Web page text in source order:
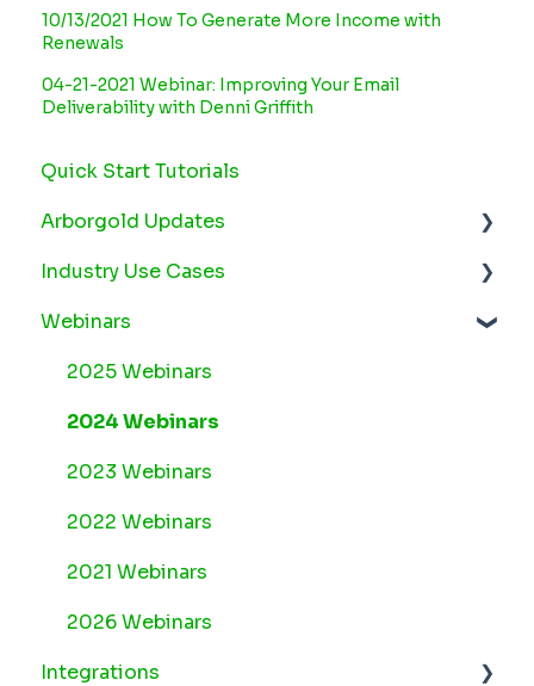
10/13/2021 How To Generate More Income with
Renewals
04-21-2021 Webinar: Improving Your Email
Deliverability with Denni Griffith
Quick Start Tutorials
Arborgold Updates
Arborgold Cloud Releases 2026
Arborgold Crew Releases 2026
Arborgold Estimator Releases 2026
Arborgold Insider - Monthly Updates
Arborgold Major Feature Additions
Arborgold Monthly Improvements 2025
Arborgold Monthly Improvements 2023-24
8.1 Release Documentation
8.0 Release Documentation
Industry Use Cases
Snow
Plant Health Care
Lawn Maintenance
Webinars
2025 Webinars
2024 Webinars
2023 Webinars
2022 Webinars
2021 Webinars
2026 Webinars
Integrations